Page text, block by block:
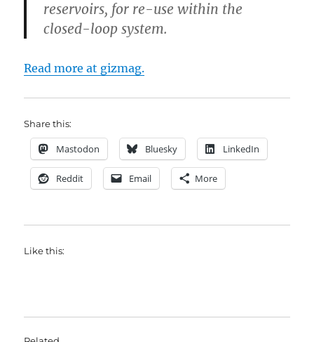
reservoirs, for re-use within the
closed-loop system.
Read more at gizmag.
Share this:
Mastodon Bluesky LinkedIn
Reddit Email More
Like this: